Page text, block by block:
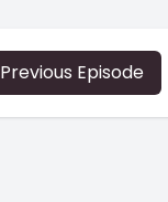
Previous Episode